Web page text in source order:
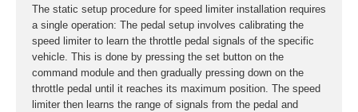
The static setup procedure for speed limiter installation requires
a single operation: The pedal setup involves calibrating the
speed limiter to learn the throttle pedal signals of the specific
vehicle. This is done by pressing the set button on the
command module and then gradually pressing down on the
throttle pedal until it reaches its maximum position. The speed
limiter then learns the range of signals from the pedal and